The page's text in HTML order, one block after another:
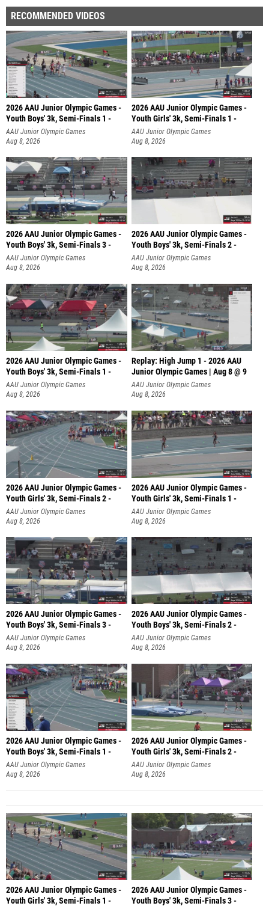
RECOMMENDED VIDEOS
2026 AAU Junior Olympic Games -
Youth Boys' 3k, Semi-Finals 1 -
AAU Junior Olympic Games
Aug 8, 2026
2026 AAU Junior Olympic Games -
Youth Girls' 3k, Semi-Finals 1 -
AAU Junior Olympic Games
Aug 8, 2026
2026 AAU Junior Olympic Games -
Youth Boys' 3k, Semi-Finals 3 -
AAU Junior Olympic Games
Aug 8, 2026
2026 AAU Junior Olympic Games -
Youth Boys' 3k, Semi-Finals 2 -
AAU Junior Olympic Games
Aug 8, 2026
2026 AAU Junior Olympic Games -
Youth Boys' 3k, Semi-Finals 1 -
AAU Junior Olympic Games
Aug 8, 2026
Replay: High Jump 1 - 2026 AAU
Junior Olympic Games | Aug 8 @ 9
AAU Junior Olympic Games
Aug 8, 2026
2026 AAU Junior Olympic Games -
Youth Girls' 3k, Semi-Finals 2 -
AAU Junior Olympic Games
Aug 8, 2026
2026 AAU Junior Olympic Games -
Youth Girls' 3k, Semi-Finals 1 -
AAU Junior Olympic Games
Aug 8, 2026
2026 AAU Junior Olympic Games -
Youth Boys' 3k, Semi-Finals 3 -
AAU Junior Olympic Games
Aug 8, 2026
2026 AAU Junior Olympic Games -
Youth Boys' 3k, Semi-Finals 2 -
AAU Junior Olympic Games
Aug 8, 2026
2026 AAU Junior Olympic Games -
Youth Boys' 3k, Semi-Finals 1 -
AAU Junior Olympic Games
Aug 8, 2026
2026 AAU Junior Olympic Games -
Youth Girls' 3k, Semi-Finals 2 -
AAU Junior Olympic Games
Aug 8, 2026
2026 AAU Junior Olympic Games -
Youth Girls' 3k, Semi-Finals 1 -
2026 AAU Junior Olympic Games -
Youth Boys' 3k, Semi-Finals 3 -